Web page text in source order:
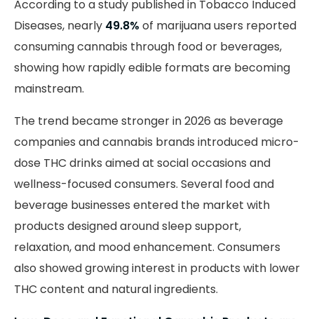
According to a study published in Tobacco Induced
Diseases, nearly 49.8% of marijuana users reported
consuming cannabis through food or beverages,
showing how rapidly edible formats are becoming
mainstream.
The trend became stronger in 2026 as beverage
companies and cannabis brands introduced micro-
dose THC drinks aimed at social occasions and
wellness-focused consumers. Several food and
beverage businesses entered the market with
products designed around sleep support,
relaxation, and mood enhancement. Consumers
also showed growing interest in products with lower
THC content and natural ingredients.